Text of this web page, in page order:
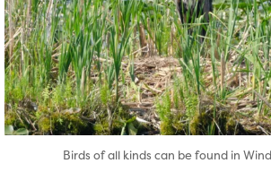
Birds of all kinds can be found in